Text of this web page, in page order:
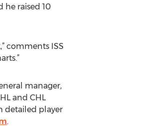
he raised 10
comments ISS
manager,
and CHL
detailed player
.